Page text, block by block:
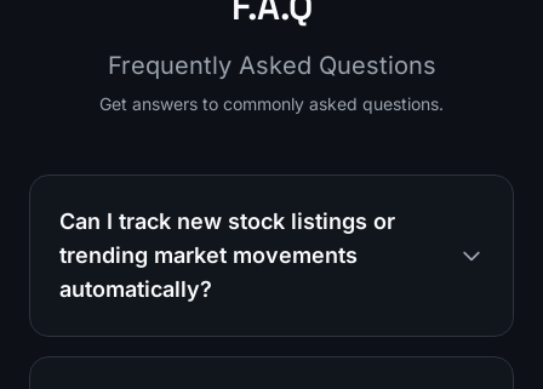
Frequently Asked Questions
Get answers to commonly asked questions.
Can I track new stock listings or
trending market movements
automatically?